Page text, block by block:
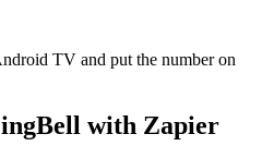
TV and put the number on
with Zapier